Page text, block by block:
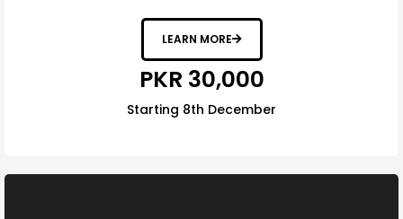
LEARN MORE
PKR 30,000
Starting 8th December